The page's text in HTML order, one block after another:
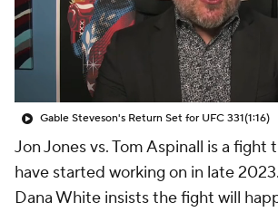
Gable Steveson's Return Set for UFC 331(1:16)
Jon Jones vs. Tom Aspinall is a fight
have started working on in late
Dana White insists the fight will